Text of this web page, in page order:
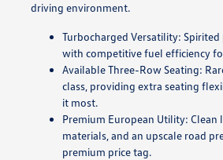
driving environment.
Turbocharged Versatility:
with competitive fuel efficiency
Available Three-Row Seating:
class, providing extra seating
it most.
Premium European Utility: Clean
materials, and an upscale road
premium price tag.